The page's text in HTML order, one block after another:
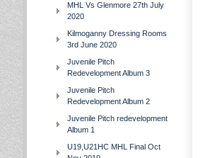
MHL Vs Glenmore 27th July
2020
Kilmoganny Dressing Rooms
3rd June 2020
Juvenile Pitch
Redevelopment Album 3
Juvenile Pitch
Redevelopment Album 2
Juvenile Pitch redevelopment
Album 1
U19,U21HC MHL Final Oct